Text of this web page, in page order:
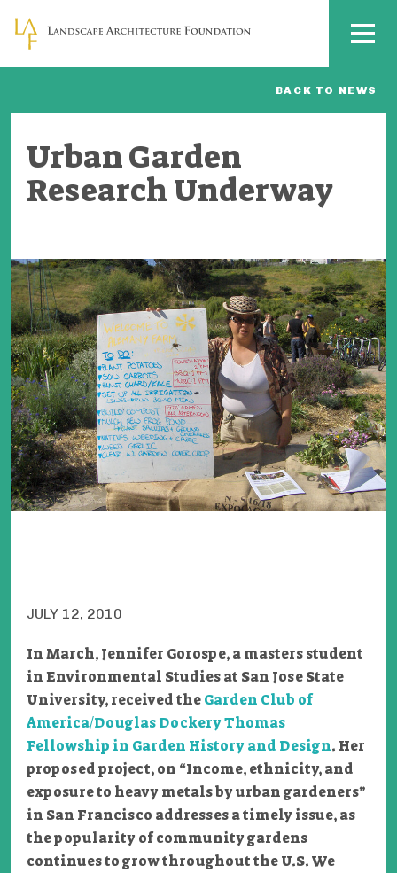
Skip to main content MENU
BACK TO NEWS
Urban Garden
Research Underway
JULY 12, 2010
In March, Jennifer Gorospe, a masters student
in Environmental Studies at San Jose State
University, received theGarden Club of
America/Douglas Dockery Thomas
Fellowship in Garden History and Design. Her
proposed project, on “Income, ethnicity, and
exposure to heavy metals by urban gardeners”
in San Francisco addresses a timely issue, as
the popularity of community gardens
continues to grow throughout the U.S. We